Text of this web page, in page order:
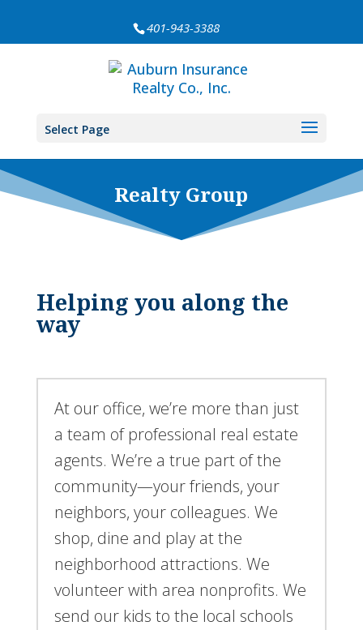
401-943-3388
Select Page
Realty Group
Helping you along the
way
At our office, we’re more than just
a team of professional real estate
agents. We’re a true part of the
community—your friends, your
neighbors, your colleagues. We
shop, dine and play at the
neighborhood attractions. We
volunteer with area nonprofits. We
send our kids to the local schools